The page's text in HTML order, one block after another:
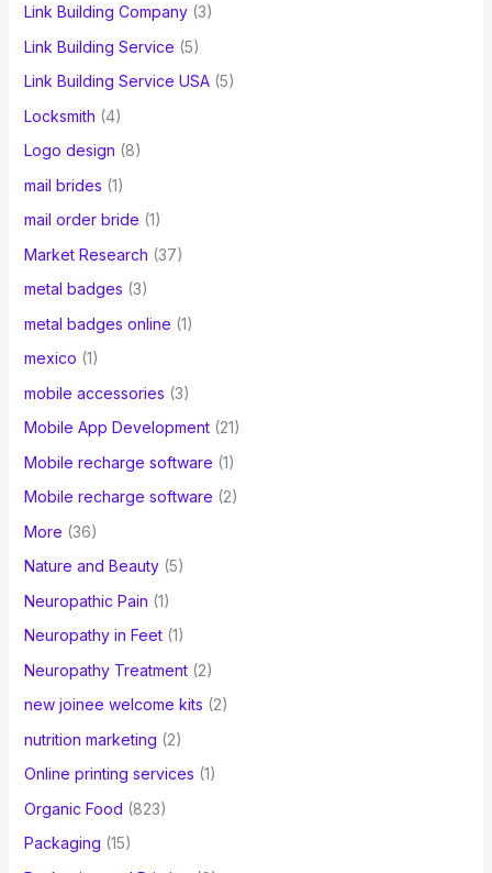
Link Building Company(3)
Link Building Service (5)
Link Building Service USA(5)
Locksmith (4)
Logo design (8)
mail brides (1)
mail order bride (1)
Market Research (37)
metal badges (3)
metal badges online (1)
mexico (1)
mobile accessories (3)
Mobile App Development(21)
Mobile recharge software (1)
Mobile recharge software (2)
More (36)
Nature and Beauty(5)
Neuropathic Pain (1)
Neuropathy in Feet(1)
Neuropathy Treatment(2)
new joinee welcome kits (2)
nutrition marketing (2)
Online printing services (1)
Organic Food (823)
Packaging (15)